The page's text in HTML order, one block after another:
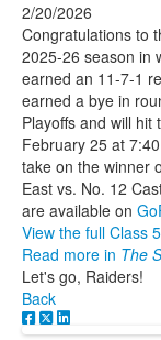
2/20/2026
Congratulations to
2025-26 season in
earned an 11-7-1
earned a bye in
Playoffs and will hit
February 25 at
take on the winner
East vs. No. 12
are available on
View the full Class
Read more in The
Let's go, Raiders!
Back